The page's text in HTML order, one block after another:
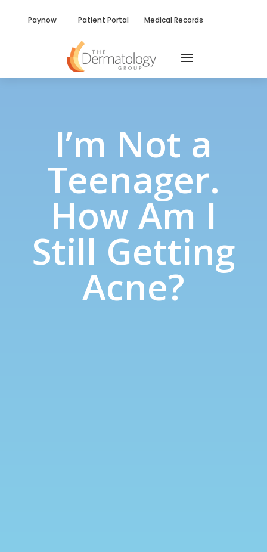
Paynow Patient Portal Medical Records
I’m Not a
Teenager.
How Am I
Still Getting
Acne?